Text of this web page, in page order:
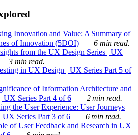
Innovation and Value: A Summary of
of Innovation (5DOI)
6 min read.
from the UX Design Series | UX
3 min read.
in UX Design | UX Series Part 5 of
of Information Architecture and
UX Series Part 4 of 6
2 min read.
the User Experience: User Journeys
UX Series Part 3 of 6
6 min read.
of User Feedback and Research in UX